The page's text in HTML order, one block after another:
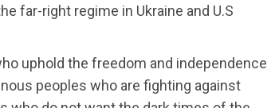
far-right regime in Ukraine and U.S
uphold the freedom and independence
peoples who are fighting against